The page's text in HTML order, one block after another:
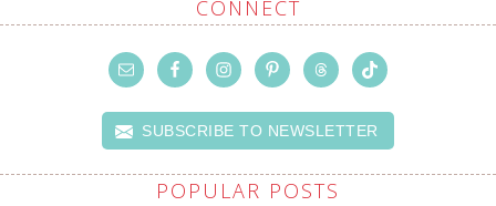
CONNECT
SUBSCRIBE TO NEWSLETTER
POPULAR POSTS